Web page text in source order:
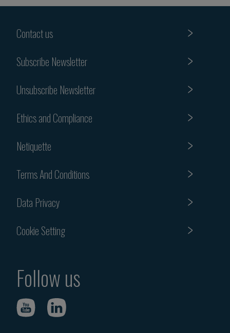
Contact us
Subscribe Newsletter
Unsubscribe Newsletter
Ethics and Compliance
Netiquette
Terms And Conditions
Data Privacy
Cookie Setting
Follow us